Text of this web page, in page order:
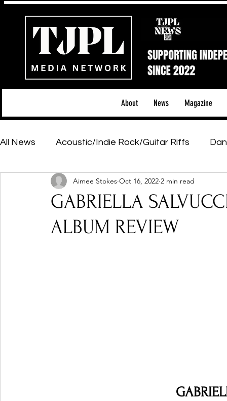
About News Magazine
All News Acoustic/Indie Rock/Guitar Riffs
Hip-Hop, Rap & R&B Shows & Tours
Featured Artists Backstage Pass
GABRIELLA
ALBUM REVIEW
Aimee Stokes Oct 16, 2022 2 min read